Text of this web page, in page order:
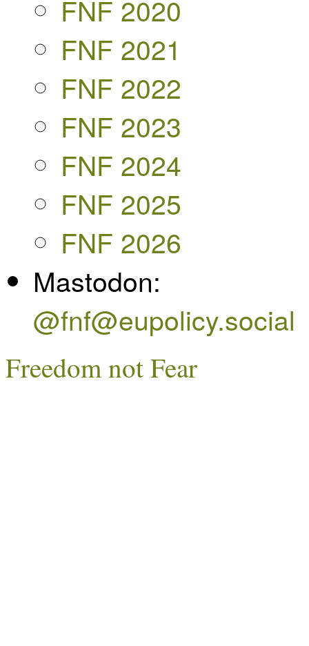
FNF 2020
FNF 2021
FNF 2022
FNF 2023
FNF 2024
FNF 2025
FNF 2026
Mastodon:
@fnf@eupolicy.social
Freedom not Fear